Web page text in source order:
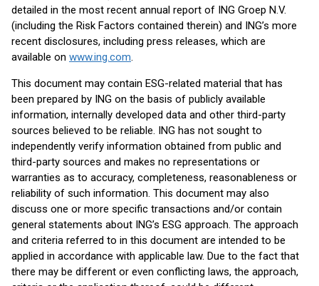
detailed in the most recent annual report of ING Groep N.V.
(including the Risk Factors contained therein) and ING’s more
recent disclosures, including press releases, which are
available on www.ing.com.
This document may contain ESG-related material that has
been prepared by ING on the basis of publicly available
information, internally developed data and other third-party
sources believed to be reliable. ING has not sought to
independently verify information obtained from public and
third-party sources and makes no representations or
warranties as to accuracy, completeness, reasonableness or
reliability of such information. This document may also
discuss one or more specific transactions and/or contain
general statements about ING’s ESG approach. The approach
and criteria referred to in this document are intended to be
applied in accordance with applicable law. Due to the fact that
there may be different or even conflicting laws, the approach,